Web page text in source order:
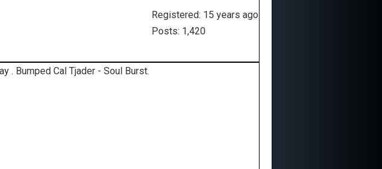
Registered: 15 years ago
Posts: 1,420
. Bumped Cal Tjader - Soul Burst.